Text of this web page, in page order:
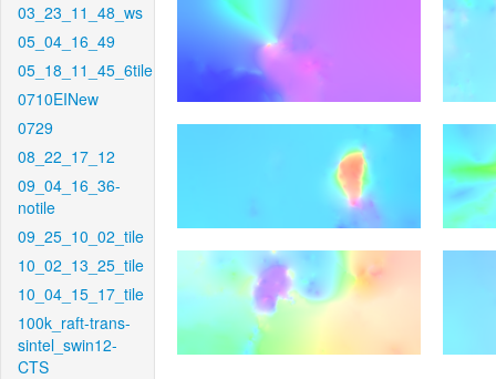
03_23_11_48_ws
05_04_16_49
05_18_11_45_6tile
0710EINew
0729
08_22_17_12
09_04_16_36-
notile
09_25_10_02_tile
10_02_13_25_tile
10_04_15_17_tile
100k_raft-trans-
sintel_swin12-
CTS